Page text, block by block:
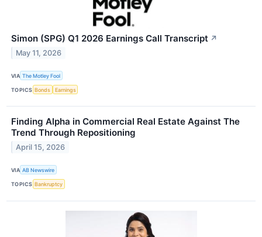
Simon (SPG) Q1 2026 Earnings Call Transcript ↗
May 11, 2026
VIA The Motley Fool
TOPICS Bonds Earnings
Finding Alpha in Commercial Real Estate Against The
Trend Through Repositioning
April 15, 2026
VIA AB Newswire
TOPICS Bankruptcy